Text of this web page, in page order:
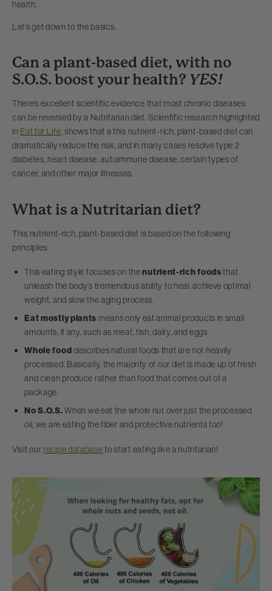
health.
Let’s get down to the basics.
Can a plant-based diet, with no
S.O.S. boost your health? YES!
There’s excellent scientific evidence that most chronic diseases
can be reversed by a Nutritarian diet. Scientific research highlighted
in Eat for Life, shows that a this nutrient-rich, plant-based diet can
dramatically reduce the risk, and in many cases resolve type 2
diabetes, heart disease, autoimmune disease, certain types of
cancer, and other major illnesses.
What is a Nutritarian diet?
This nutrient-rich, plant-based diet is based on the following
principles:
This eating style focuses on thenutrient-rich foodsthat
unleash the body’s tremendous ability to heal, achieve optimal
weight, and slow the aging process.
Eat mostly plants means only eat animal products in small
amounts, if any, such as meat, fish, dairy, and eggs
Whole fooddescribes natural foods that are not heavily
processed. Basically, the majority of our diet is made up of fresh
and clean produce rather than food that comes out of a
package.
No S.O.S.When we eat the whole nut over just the processed
oil, we are eating the fiber and protective nutrients too!
Visit ourrecipe databaseto start eating like a nutritarian!